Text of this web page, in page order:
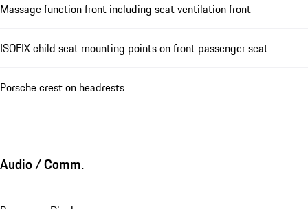
Massage function front including seat ventilation front
ISOFIX child seat mounting points on front passenger seat
Porsche crest on headrests
Audio / Comm.